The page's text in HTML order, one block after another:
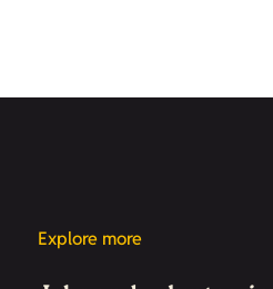
Explore more